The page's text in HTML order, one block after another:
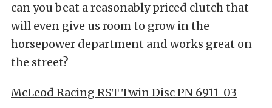
can you beat a reasonably priced clutch that
will even give us room to grow in the
horsepower department and works great on
the street?
McLeod Racing RST Twin Disc PN 6911-03